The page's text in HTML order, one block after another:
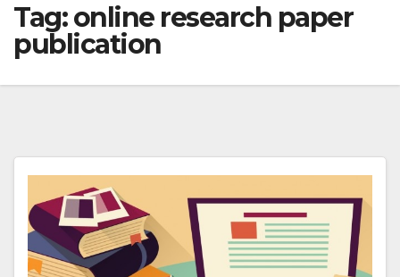
Tag:online research paper
publication